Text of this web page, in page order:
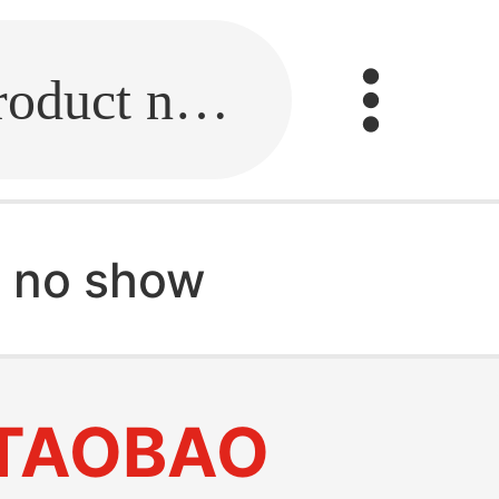
Fill in the link or enter the product name.
show